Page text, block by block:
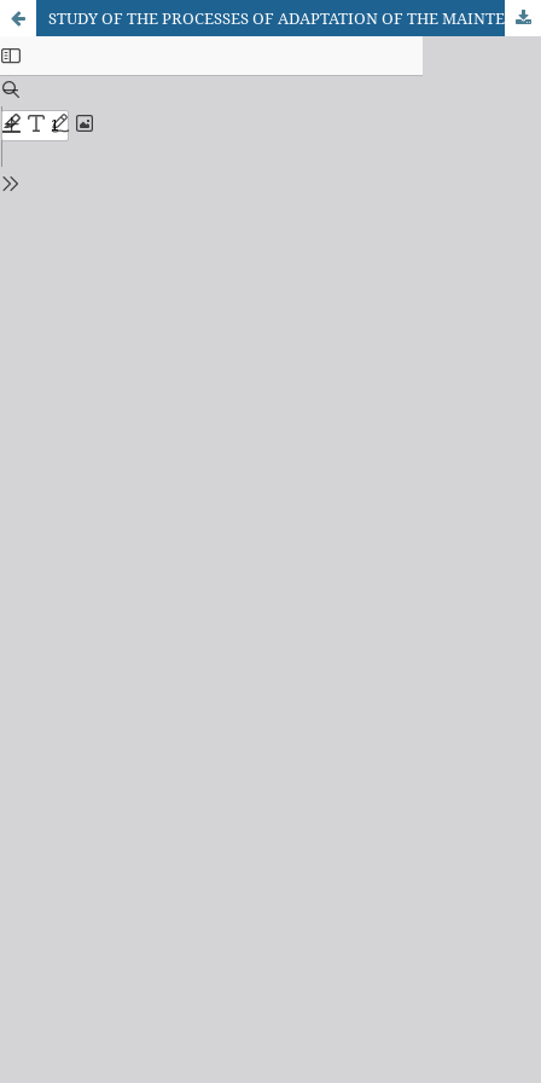
STUDY OF THE PROCESSES OF ADAPTATION OF THE MAINTENANCE SYSTEM BASED ON THE RESULTS OF CHANGES IN THE CONDITION OF SHIP'S MACHINERY